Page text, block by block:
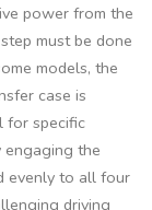
power from the
must be done
models, the
case is
for specific
engaging the
evenly to all four
driving